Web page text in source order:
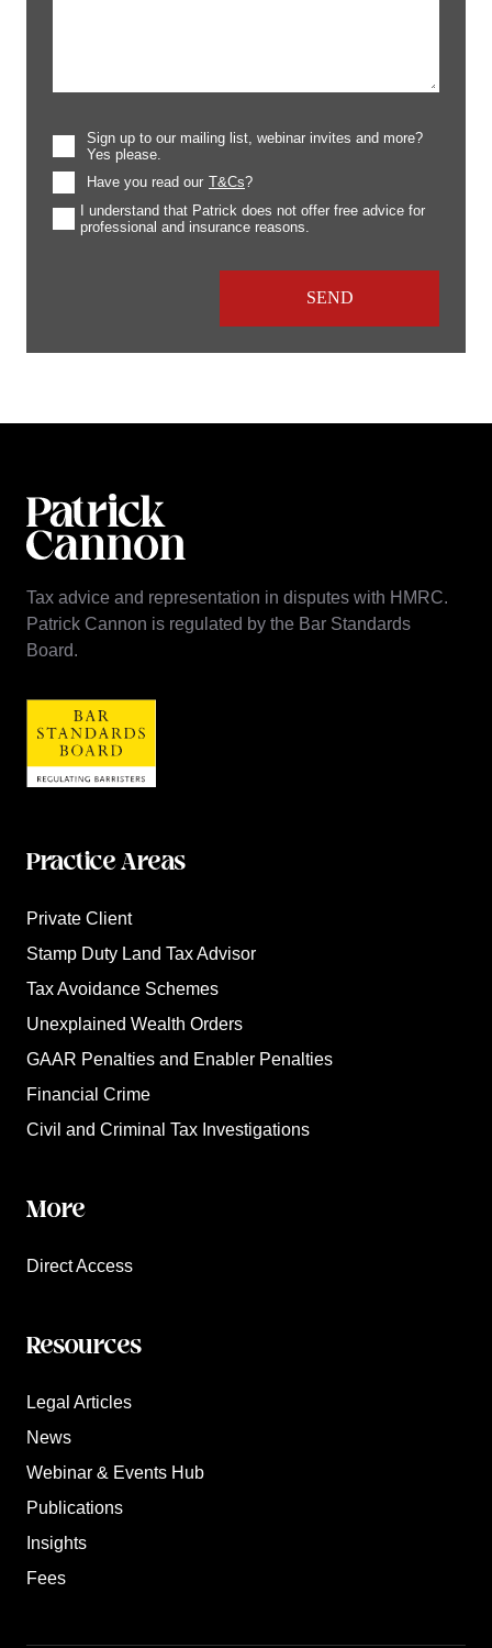
Sign up to our mailing list, webinar invites and more?
Yes please.
Have you read our T&Cs?
I understand that Patrick does not offer free advice for
professional and insurance reasons.
Tax advice and representation in disputes with HMRC.
Patrick Cannon is regulated by the Bar Standards
Board.
Practice Areas
Private Client
Stamp Duty Land Tax Advisor
Tax Avoidance Schemes
Unexplained Wealth Orders
GAAR Penalties and Enabler Penalties
Financial Crime
Civil and Criminal Tax Investigations
More
Direct Access
Resources
Legal Articles
News
Webinar & Events Hub
Publications
Insights
Fees